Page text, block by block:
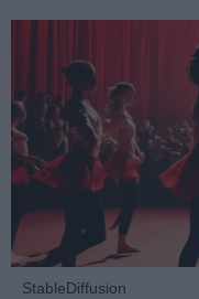
StableDiffusion